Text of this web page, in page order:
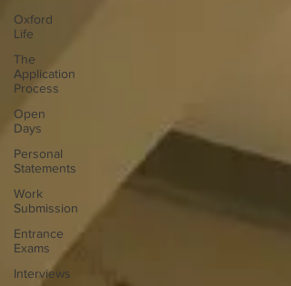
Oxford
Life
The
Application
Process
Open
Days
Personal
Statements
Work
Submission
Entrance
Exams
Interviews